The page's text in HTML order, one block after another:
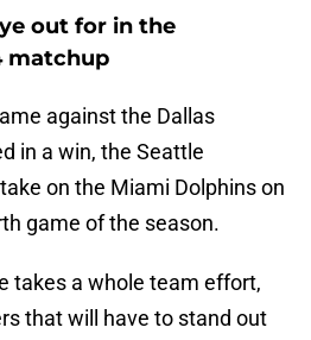
out for in the
matchup
against the Dallas
in a win, the Seattle
on the Miami Dolphins on
game of the season.
takes a whole team effort,
that will have to stand out